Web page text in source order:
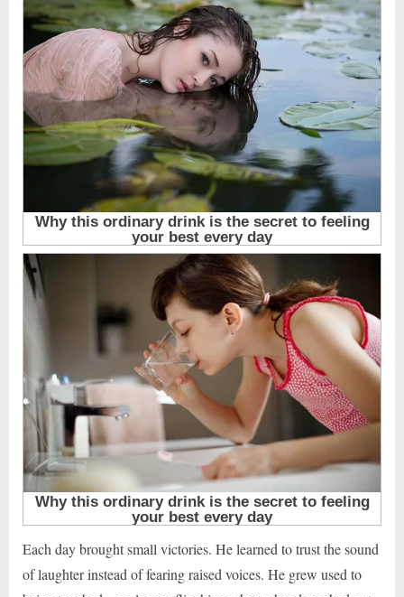
Each day brought small victories. He learned to trust the sound
of laughter instead of fearing raised voices. He grew used to